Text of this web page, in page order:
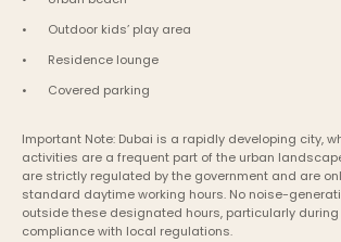
•	Outdoor kids’ play area
•	Residence lounge
•	Covered parking
Important Note: Dubai is a rapidly developing city,
activities are a frequent part of the urban
are strictly regulated by the government and are
standard daytime working hours. No noise-
outside these designated hours, particularly
compliance with local regulations.